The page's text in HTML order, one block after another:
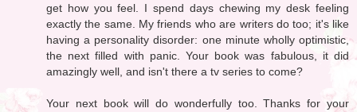
get how you feel. I spend days chewing my desk feeling
exactly the same. My friends who are writers do too; it's like
having a personality disorder: one minute wholly optimistic,
the next filled with panic. Your book was fabulous, it did
amazingly well, and isn't there a tv series to come?
Your next book will do wonderfully too. Thanks for your